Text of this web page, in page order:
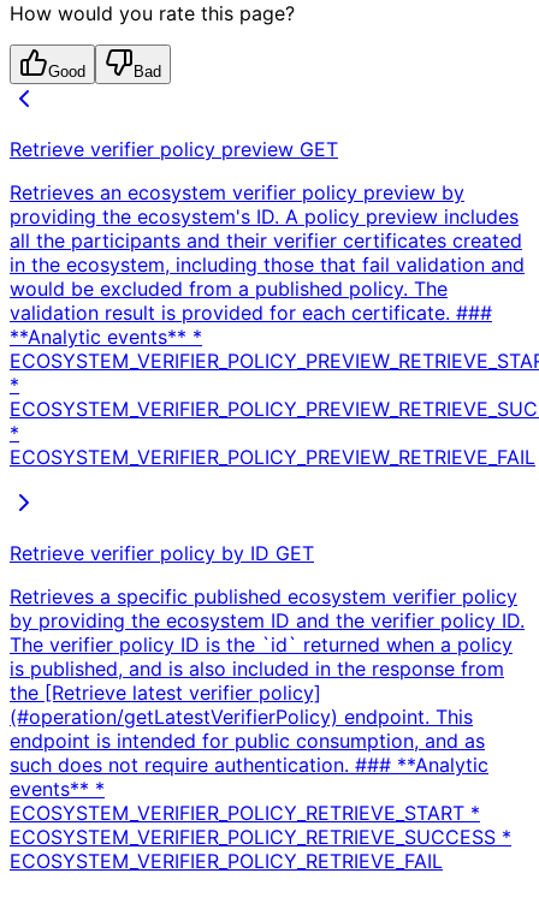
How would you rate this page?
Good Bad
Retrieve verifier policy preview GET
Retrieves an ecosystem verifier policy preview by
providing the ecosystem's ID. A policy preview includes
all the participants and their verifier certificates created
in the ecosystem, including those that fail validation and
would be excluded from a published policy. The
validation result is provided for each certificate. ###
**Analytic events** *
*
*
ECOSYSTEM_VERIFIER_POLICY_PREVIEW_RETRIEVE_FAIL
Retrieve verifier policy by ID GET
Retrieves a specific published ecosystem verifier policy
by providing the ecosystem ID and the verifier policy ID.
The verifier policy ID is the `id` returned when a policy
is published, and is also included in the response from
the [Retrieve latest verifier policy]
(#operation/getLatestVerifierPolicy) endpoint. This
endpoint is intended for public consumption, and as
such does not require authentication. ### **Analytic
events** *
ECOSYSTEM_VERIFIER_POLICY_RETRIEVE_START *
ECOSYSTEM_VERIFIER_POLICY_RETRIEVE_SUCCESS *
ECOSYSTEM_VERIFIER_POLICY_RETRIEVE_FAIL